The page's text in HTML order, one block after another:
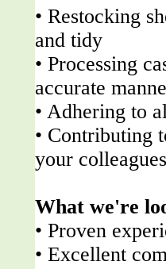
• Restocking
and tidy
• Processing
accurate
• Adhering to
• Contributing
your colleagues
What we're
• Proven
• Excellent